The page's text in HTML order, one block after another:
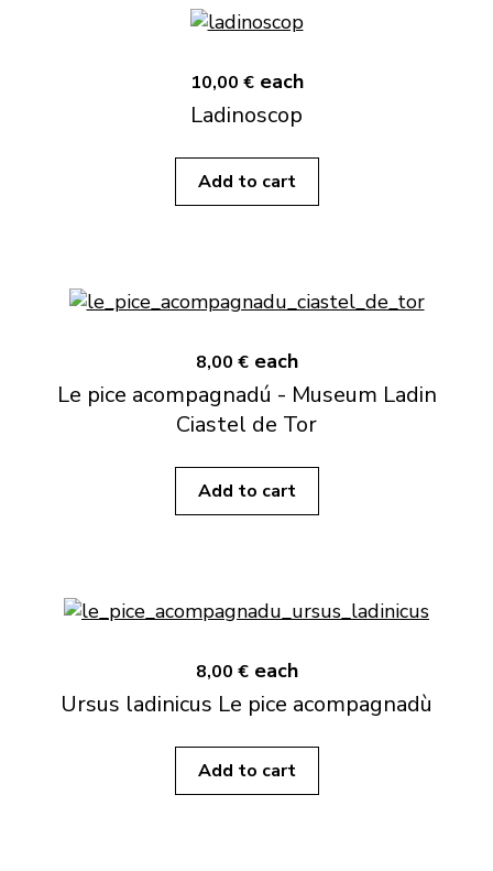
10,00 € each
Ladinoscop
Add to cart
8,00 € each
Le pice acompagnadú - Museum Ladin
Ciastel de Tor
Add to cart
8,00 € each
Ursus ladinicus Le pice acompagnadù
Add to cart